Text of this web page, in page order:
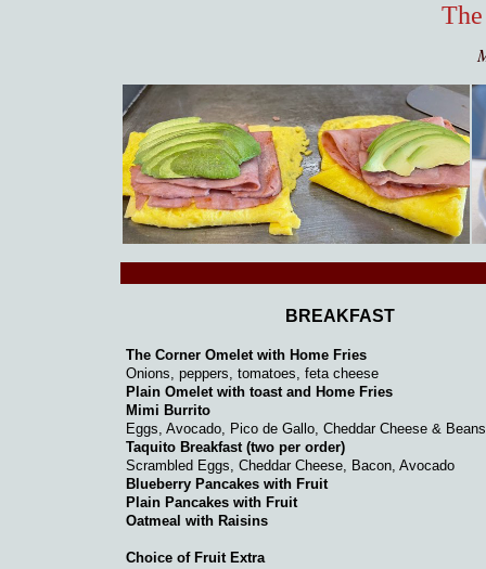
BREAKFAST
The Corner Omelet with Home Fries
Onions, peppers, tomatoes, feta cheese
Plain Omelet with toast and Home Fries
Mimi Burrito
Eggs, Avocado, Pico de Gallo, Cheddar Cheese & Beans
Taquito Breakfast (two per order)
Scrambled Eggs, Cheddar Cheese, Bacon, Avocado
Blueberry Pancakes with Fruit
Plain Pancakes with Fruit
Oatmeal with Raisins
Choice of Fruit Extra